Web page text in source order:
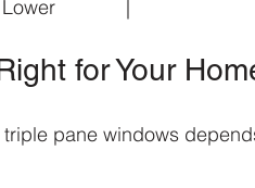
|
for Your
pane windows